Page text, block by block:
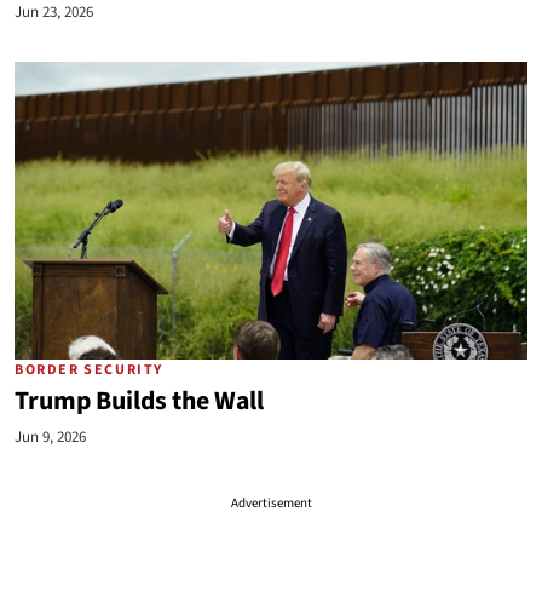
Jun 23, 2026
BORDER SECURITY
Trump Builds the Wall
Jun 9, 2026
Advertisement